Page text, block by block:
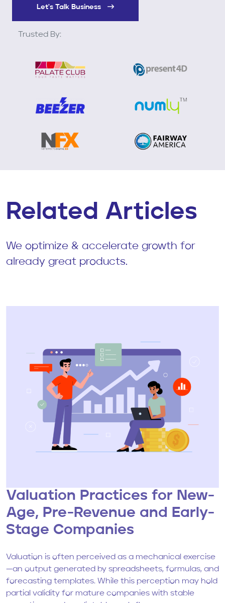
Let's Talk Business
Trusted By:
Related Articles
We optimize & accelerate growth for
already great products.
Valuation Practices for New-
Age, Pre-Revenue and Early-
Stage Companies
Valuation is often perceived as a mechanical exercise
—an output generated by spreadsheets, formulas, and
forecasting templates. While this perception may hold
partial validity for mature companies with stable